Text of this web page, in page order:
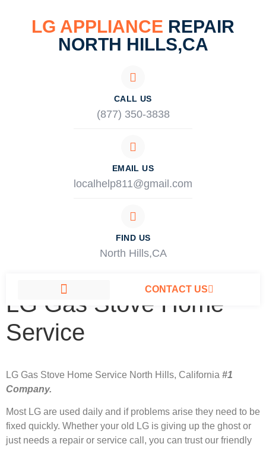
LG APPLIANCE REPAIR
NORTH HILLS,CA
CALL US
(877) 350-3838
EMAIL US
localhelp811@gmail.com
FIND US
North Hills,CA
CONTACT US
LG Gas Stove Home
Service
LG Gas Stove Home Service North Hills, California #1
Company.
Most LG are used daily and if problems arise they need to be
fixed quickly. Whether your old LG is giving up the ghost or
just needs a repair or service call, you can trust our friendly